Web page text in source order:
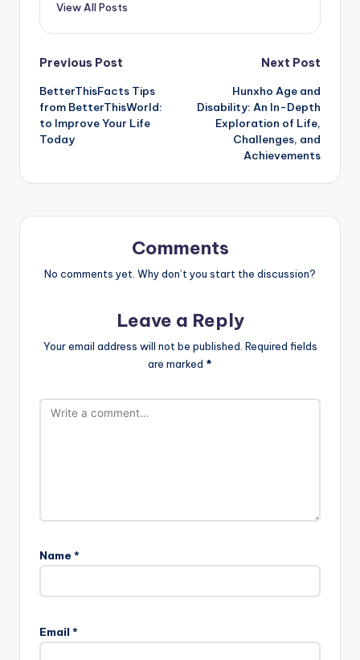
View All Posts
Post
navigation
Previous Post
BetterThisFacts Tips
from BetterThisWorld:
to Improve Your Life
Today
Next Post
Hunxho Age and
Disability: An In-Depth
Exploration of Life,
Challenges, and
Achievements
Comments
No comments yet. Why don’t you start the discussion?
Leave a Reply
Your email address will not be published. Required fields
are marked *
Name *
Email *